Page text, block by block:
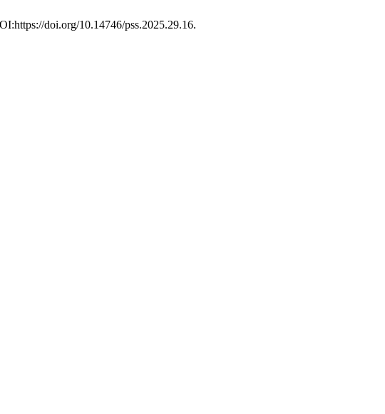
doi.org/10.14746/pss.2025.29.16.